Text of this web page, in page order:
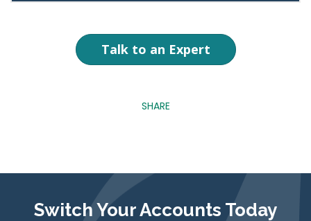
Talk to an Expert
SHARE
Switch Your Accounts Today